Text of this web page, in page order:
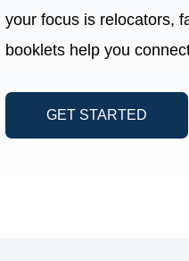
your focus is relocators,
booklets help you
GET STARTED